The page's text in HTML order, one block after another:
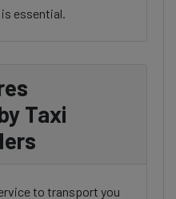
essential.
Taxi
to transport you